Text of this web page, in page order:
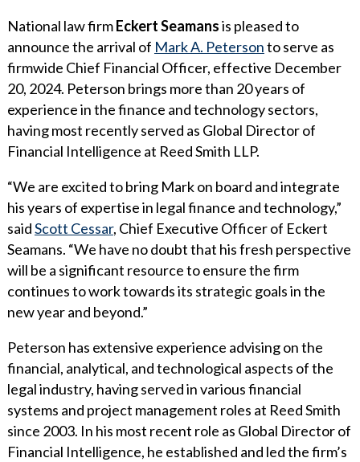
CAREERS
LAWYERS
SUMMER ASSOCIATES
BUSINESS PROFESSIONALS
CURRENT OPENINGS
CONTACT US
BLOGS
EVENTS
National law firmEckert Seamansis pleased to
announce the arrival of Mark A. Petersonto serve as
firmwide Chief Financial Officer, effective December
20, 2024. Peterson brings more than 20 years of
experience in the finance and technology sectors,
having most recently served as Global Director of
Financial Intelligence at Reed Smith LLP.
“We are excited to bring Mark on board and integrate
his years of expertise in legal finance and technology,”
saidScott Cessar, Chief Executive Officer of Eckert
Seamans. “We have no doubt that his fresh perspective
will be a significant resource to ensure the firm
continues to work towards its strategic goals in the
new year and beyond.”
Peterson has extensive experience advising on the
financial, analytical, and technological aspects of the
legal industry, having served in various financial
systems and project management roles at Reed Smith
since 2003. In his most recent role as Global Director of
Financial Intelligence, he established and led the firm’s